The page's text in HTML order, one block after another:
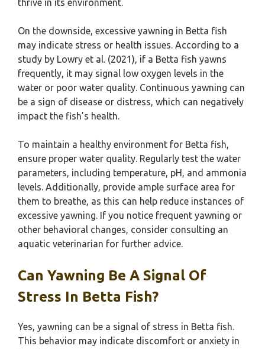
thrive in its environment.
On the downside, excessive yawning in Betta fish
may indicate stress or health issues. According to a
study by Lowry et al. (2021), if a Betta fish yawns
frequently, it may signal low oxygen levels in the
water or poor water quality. Continuous yawning can
be a sign of disease or distress, which can negatively
impact the fish’s health.
To maintain a healthy environment for Betta fish,
ensure proper water quality. Regularly test the water
parameters, including temperature, pH, and ammonia
levels. Additionally, provide ample surface area for
them to breathe, as this can help reduce instances of
excessive yawning. If you notice frequent yawning or
other behavioral changes, consider consulting an
aquatic veterinarian for further advice.
Can Yawning Be A Signal Of
Stress In Betta Fish?
Yes, yawning can be a signal of stress in Betta fish.
This behavior may indicate discomfort or anxiety in